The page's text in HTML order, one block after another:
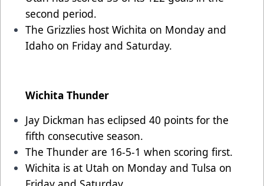
second period.
The Grizzlies host Wichita on Monday and
Idaho on Friday and Saturday.
Wichita Thunder
Jay Dickman has eclipsed 40 points for the
fifth consecutive season.
The Thunder are 16-5-1 when scoring first.
Wichita is at Utah on Monday and Tulsa on